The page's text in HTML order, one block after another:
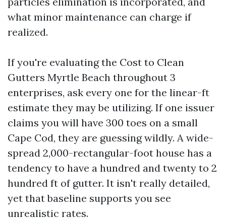
what minor maintenance can charge if
realized.
If you're evaluating the Cost to Clean
Gutters Myrtle Beach throughout 3
enterprises, ask every one for the linear-ft
estimate they may be utilizing. If one issuer
claims you will have 300 toes on a small
Cape Cod, they are guessing wildly. A wide-
spread 2,000-rectangular-foot house has a
tendency to have a hundred and twenty to 2
hundred ft of gutter. It isn't really detailed,
yet that baseline supports you see
unrealistic rates.